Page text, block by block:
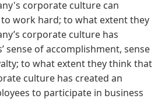
corporate culture can
work hard; to what extent they
corporate culture has
sense of accomplishment, sense
to what extent they think that
culture has created an
to participate in business